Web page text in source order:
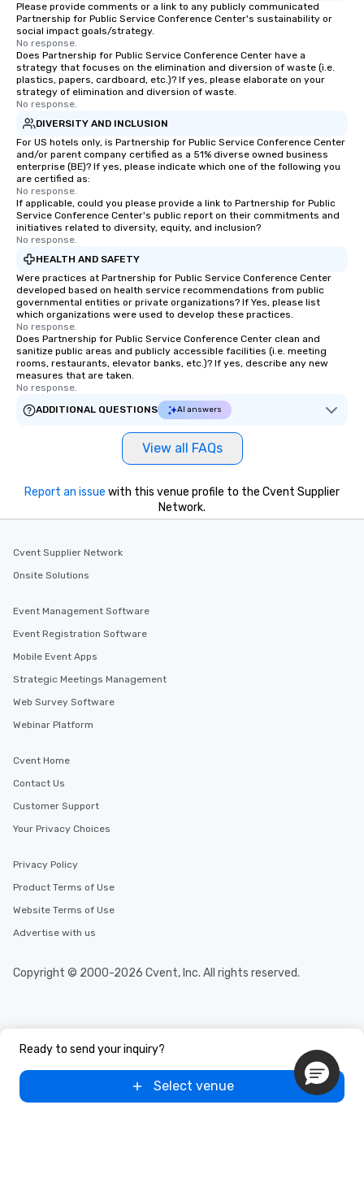
Please provide comments or a link to any publicly communicated
Partnership for Public Service Conference Center's sustainability or
social impact goals/strategy.
No response.
Does Partnership for Public Service Conference Center have a
strategy that focuses on the elimination and diversion of waste (i.e.
plastics, papers, cardboard, etc.)? If yes, please elaborate on your
strategy of elimination and diversion of waste.
No response.
DIVERSITY AND INCLUSION
For US hotels only, is Partnership for Public Service Conference Center
and/or parent company certified as a 51% diverse owned business
enterprise (BE)? If yes, please indicate which one of the following you
are certified as:
No response.
If applicable, could you please provide a link to Partnership for Public
Service Conference Center's public report on their commitments and
initiatives related to diversity, equity, and inclusion?
No response.
HEALTH AND SAFETY
Were practices at Partnership for Public Service Conference Center
developed based on health service recommendations from public
governmental entities or private organizations? If Yes, please list
which organizations were used to develop these practices.
No response.
Does Partnership for Public Service Conference Center clean and
sanitize public areas and publicly accessible facilities (i.e. meeting
rooms, restaurants, elevator banks, etc.)? If yes, describe any new
measures that are taken.
No response.
ADDITIONAL QUESTIONS
AI answers
View all FAQs
Ready to send your inquiry?
Select venue
Report an issue with this venue profile to the Cvent Supplier
Network.
Cvent Supplier Network
Onsite Solutions
Event Management Software
Event Registration Software
Mobile Event Apps
Strategic Meetings Management
Web Survey Software
Webinar Platform
Cvent Home
Contact Us
Customer Support
Your Privacy Choices
Privacy Policy
Product Terms of Use
Website Terms of Use
Advertise with us
Copyright © 2000-2026 Cvent, Inc. All rights reserved.